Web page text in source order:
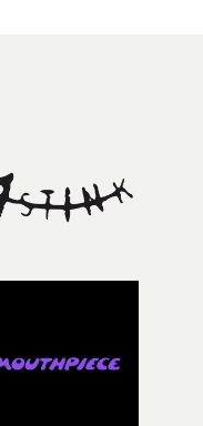
helped bring this
incredible work
and the care put
brought so much
project. It’s rare to
to embrace all of